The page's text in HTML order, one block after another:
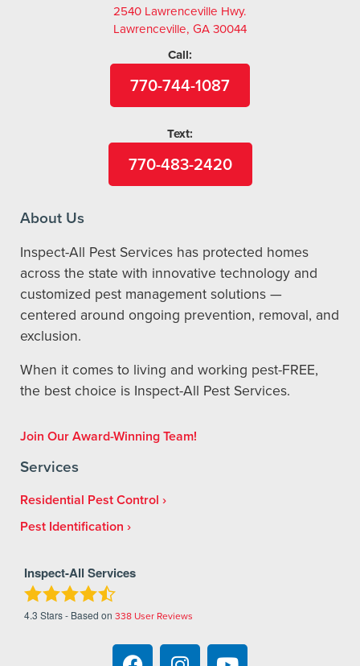
2540 Lawrenceville Hwy.
Lawrenceville, GA 30044
Call:
770-744-1087
Text:
770-483-2420
About Us
Inspect-All Pest Services has protected homes
across the state with innovative technology and
customized pest management solutions —
centered around ongoing prevention, removal, and
exclusion.
When it comes to living and working pest-FREE,
the best choice is Inspect-All Pest Services.
Join Our Award-Winning Team!
Services
Residential Pest Control
Pest Identification
Inspect-All Services
4.3 Stars - Based on 338 User Reviews